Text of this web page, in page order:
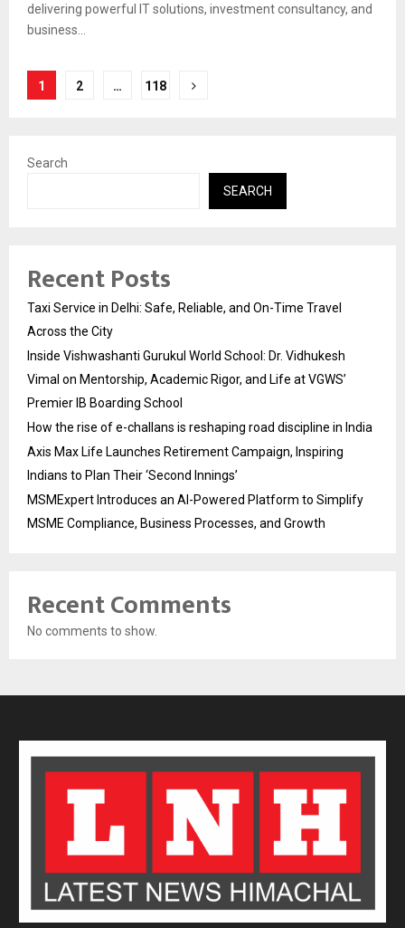
delivering powerful IT solutions, investment consultancy, and
business...
Posts
1 2 … 118
Search
SEARCH
Recent Posts
Taxi Service in Delhi: Safe, Reliable, and On-Time Travel
Across the City
Inside Vishwashanti Gurukul World School: Dr. Vidhukesh
Vimal on Mentorship, Academic Rigor, and Life at VGWS’
Premier IB Boarding School
How the rise of e-challans is reshaping road discipline in India
Axis Max Life Launches Retirement Campaign, Inspiring
Indians to Plan Their ‘Second Innings’
MSMExpert Introduces an AI-Powered Platform to Simplify
MSME Compliance, Business Processes, and Growth
Recent Comments
No comments to show.